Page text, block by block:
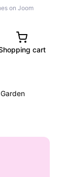
on Joom
cart